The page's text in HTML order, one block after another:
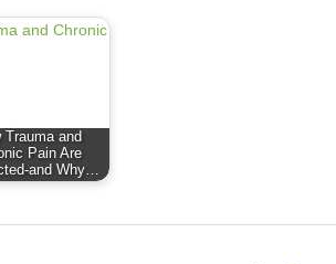
Trauma and
Pain Are
and Why…